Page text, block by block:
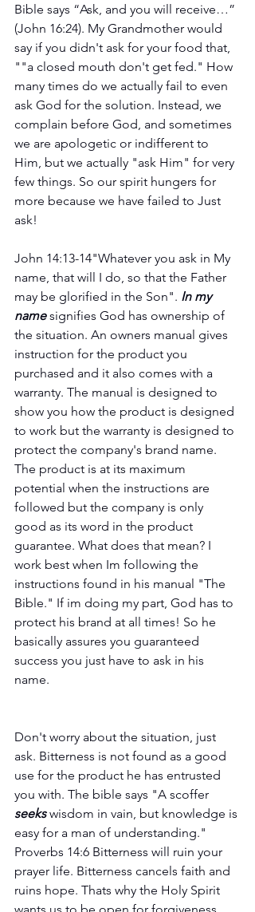
Bible says “Ask, and you will receive…”
(John 16:24). My Grandmother would
say if you didn't ask for your food that,
""a closed mouth don't get fed." How
many times do we actually fail to even
ask God for the solution. Instead, we
complain before God, and sometimes
we are apologetic or indifferent to
Him, but we actually "ask Him" for very
few things. So our spirit hungers for
more because we have failed to Just
ask!
John 14:13-14"Whatever you ask in My
name, that will I do, so that the Father
may be glorified in the Son". In my
name signifies God has ownership of
the situation. An owners manual gives
instruction for the product you
purchased and it also comes with a
warranty. The manual is designed to
show you how the product is designed
to work but the warranty is designed to
protect the company's brand name.
The product is at its maximum
potential when the instructions are
followed but the company is only
good as its word in the product
guarantee. What does that mean? I
work best when Im following the
instructions found in his manual "The
Bible." If im doing my part, God has to
protect his brand at all times! So he
basically assures you guaranteed
success you just have to ask in his
name.
Don't worry about the situation, just
ask. Bitterness is not found as a good
use for the product he has entrusted
you with. The bible says "A scoffer
seeks wisdom in vain, but knowledge is
easy for a man of understanding."
Proverbs 14:6 Bitterness will ruin your
prayer life. Bitterness cancels faith and
ruins hope. Thats why the Holy Spirit
wants us to be open for forgiveness.